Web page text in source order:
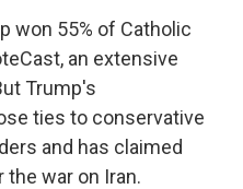
won 55% of Catholic
an extensive
Trump's
ties to conservative
and has claimed
war on Iran.